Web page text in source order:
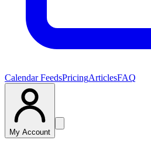
Calendar FeedsPricingArticlesFAQ
My Account